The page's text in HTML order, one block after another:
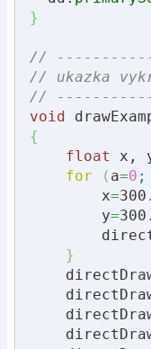
}
//
// ukazka
//
void
{
float
x,
for
( a=0 ;
        x
=
        y
=
}